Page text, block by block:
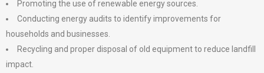
Promoting the use of renewable energy sources.
Conducting energy audits to identify improvements for
households and businesses.
Recycling and proper disposal of old equipment to reduce landfill
impact.